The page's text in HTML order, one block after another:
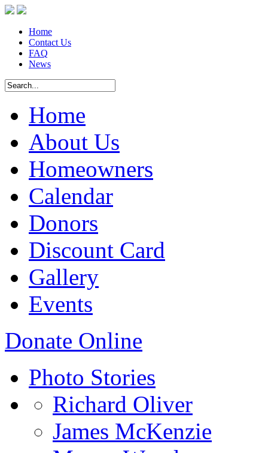
Home
Contact Us
FAQ
News
Home
About Us
Homeowners
Calendar
Donors
Discount Card
Gallery
Events
Donate Online
Photo Stories
Richard Oliver
James McKenzie